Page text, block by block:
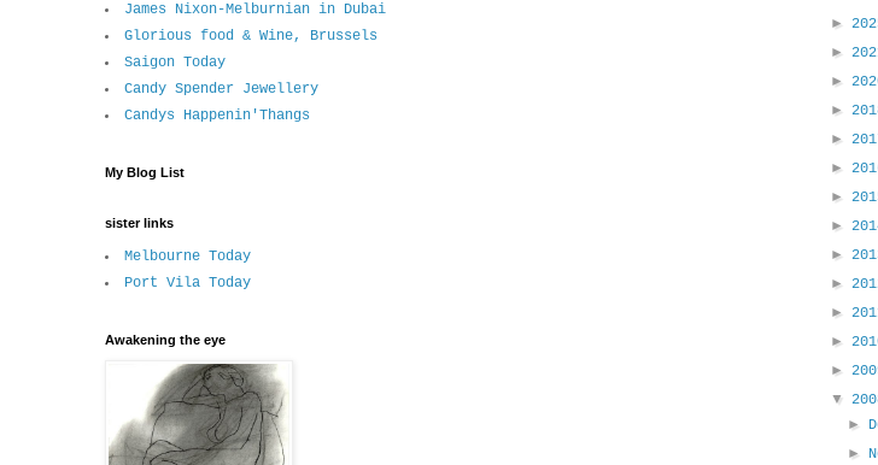
James Nixon-Melburnian in Dubai
Glorious food & Wine, Brussels
Saigon Today
Candy Spender Jewellery
Candys Happenin'Thangs
My Blog List
sister links
Melbourne Today
Port Vila Today
Awakening the eye
►
►
►
►
►
►
►
►
►
►
►
►
►
▼
►
►